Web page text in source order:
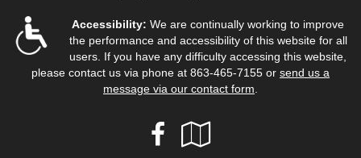
Accessibility: We are continually working to improve
the performance and accessibility of this website for all
users. If you have any difficulty accessing this website,
please contact us via phone at 863-465-7155 or send us a
message via our contact form.
Facebook